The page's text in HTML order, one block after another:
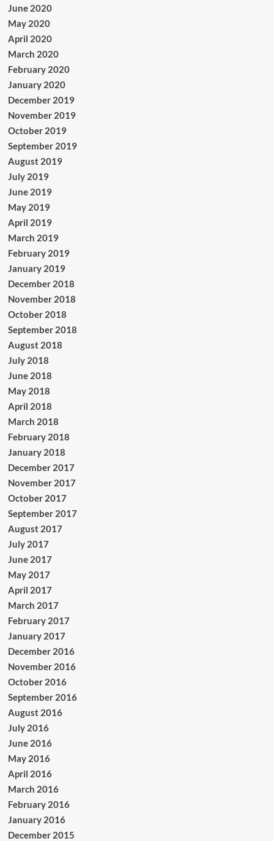
June 2020
May 2020
April 2020
March 2020
February 2020
January 2020
December 2019
November 2019
October 2019
September 2019
August 2019
July 2019
June 2019
May 2019
April 2019
March 2019
February 2019
January 2019
December 2018
November 2018
October 2018
September 2018
August 2018
July 2018
June 2018
May 2018
April 2018
March 2018
February 2018
January 2018
December 2017
November 2017
October 2017
September 2017
August 2017
July 2017
June 2017
May 2017
April 2017
March 2017
February 2017
January 2017
December 2016
November 2016
October 2016
September 2016
August 2016
July 2016
June 2016
May 2016
April 2016
March 2016
February 2016
January 2016
December 2015